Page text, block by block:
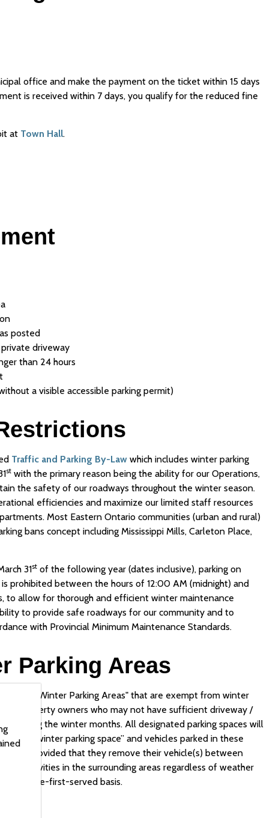
office and make the payment on the ticket within 15 days
is received within 7 days, you qualify for the reduced fine
at Town Hall.
posted
driveway
than 24 hours
a visible accessible parking permit)
Traffic and Parking By-Law which includes winter parking
st with the primary reason being the ability for our Operations,
the safety of our roadways throughout the winter season.
efficiencies and maximize our limited staff resources
Most Eastern Ontario communities (urban and rural)
bans concept including Mississippi Mills, Carleton Place,
31st of the following year (dates inclusive), parking on
prohibited between the hours of 12:00 AM (midnight) and
to allow for thorough and efficient winter maintenance
to provide safe roadways for our community and to
with Provincial Minimum Maintenance Standards.
Parking Areas
Winter Parking Areas" that are exempt from winter
of property owners who may not have sufficient driveway /
during the winter months. All designated parking spaces will
winter parking space” and vehicles parked in these
provided that they remove their vehicle(s) between
activities in the surrounding areas regardless of weather
first-come-first-served basis.